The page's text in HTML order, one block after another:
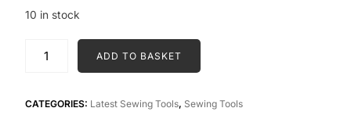
₹450.00.
10 in stock
||
ADD TO BASKET
CATEGORIES: Latest Sewing Tools, Sewing Tools